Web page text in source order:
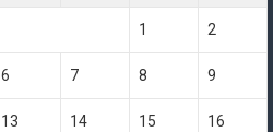
1 2
6 7 8 9
13 14 15 16